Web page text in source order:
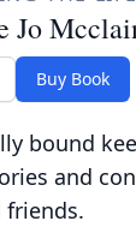
Jo
Buy Book
bound
and
friends.